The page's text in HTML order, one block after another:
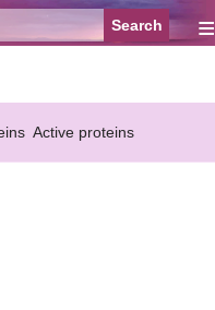
≡
Active proteins